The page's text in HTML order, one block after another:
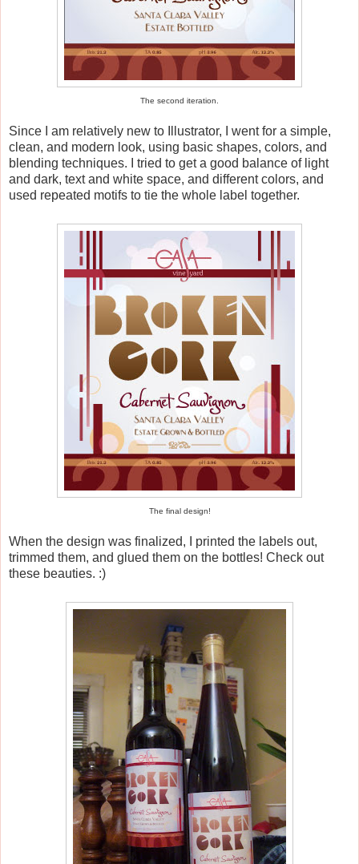
The second iteration.
Since I am relatively new to Illustrator, I went for a simple,
clean, and modern look, using basic shapes, colors, and
blending techniques. I tried to get a good balance of light
and dark, text and white space, and different colors, and
used repeated motifs to tie the whole label together.
The final design!
When the design was finalized, I printed the labels out,
trimmed them, and glued them on the bottles! Check out
these beauties. :)